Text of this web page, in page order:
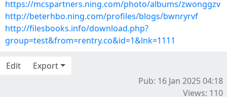
https://mcspartners.ning.com/photo/albums/zwonggzv
http://beterhbo.ning.com/profiles/blogs/bwnryrvf
http://filesbooks.info/download.php?
group=test&from=rentry.co&id=1&lnk=1111
Edit
Export
Pub: 16 Jan 2025 04:18
Views: 110